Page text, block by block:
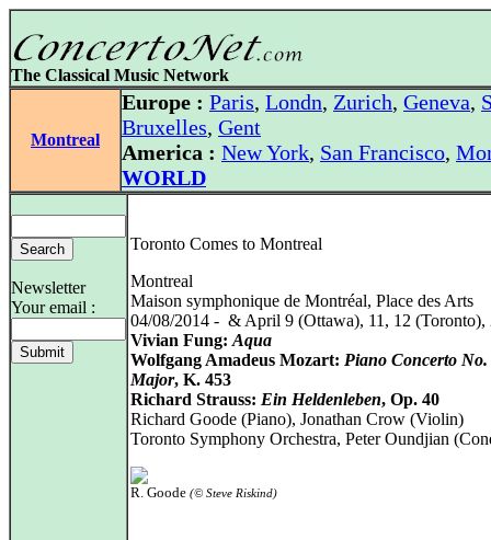
The Classical Music Network
Montreal
Europe : Paris, Londn, Zurich, Geneva,
Bruxelles, Gent
America : New York, San Francisco,
WORLD
Newsletter
Your email :
Toronto Comes to Montreal
Montreal
Maison symphonique de Montréal, Place des Arts
04/08/2014 - & April 9 (Ottawa), 11, 12 (Toronto),
Vivian Fung: Aqua
Wolfgang Amadeus Mozart: Piano Concerto
Major, K. 453
Richard Strauss: Ein Heldenleben, Op. 40
Richard Goode (Piano), Jonathan Crow (Violin)
Toronto Symphony Orchestra, Peter Oundjian
R. Goode (© Steve Riskind)